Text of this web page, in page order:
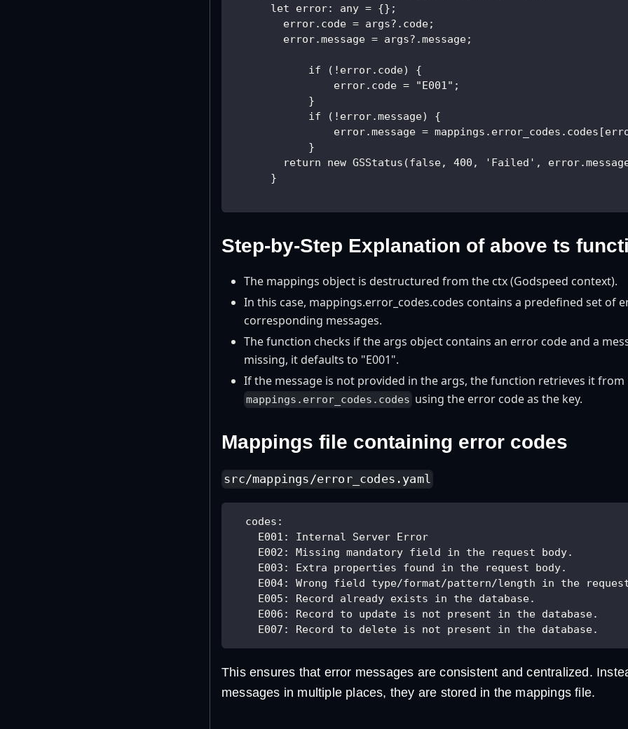
      let error: any = {};
        error.code = args?.code;
        error.message = args?.message;
            if (!error.code) {
                error.code = "E001";
            }
            if (!error.message) {
error.message =
            }
return new GSStatus(false, 400, 'Failed',
      }
Step-by-Step Explanation of above ts
The mappings object is destructured from the ctx (Godspeed context).
In this case, mappings.error_codes.codes contains a predefined set of
corresponding messages.
The function checks if the args object contains an error code and a
missing, it defaults to "E001".
If the message is not provided in the args, the function retrieves it from
mappings.error_codes.codes using the error code as the key.
Mappings file containing error codes
src/mappings/error_codes.yaml
codes :
E001 :
Internal Server Error
E002 :
Missing mandatory field in the request body.
E003 :
Extra properties found in the request body.
E004:
Wrong field type/format/pattern/length in the
E005 :
Record already exists in the database.
E006 :
Record to update is not present in the database.
E007 : Record to delete is not present in the database.
This ensures that error messages are consistent and centralized.
messages in multiple places, they are stored in the mappings file.